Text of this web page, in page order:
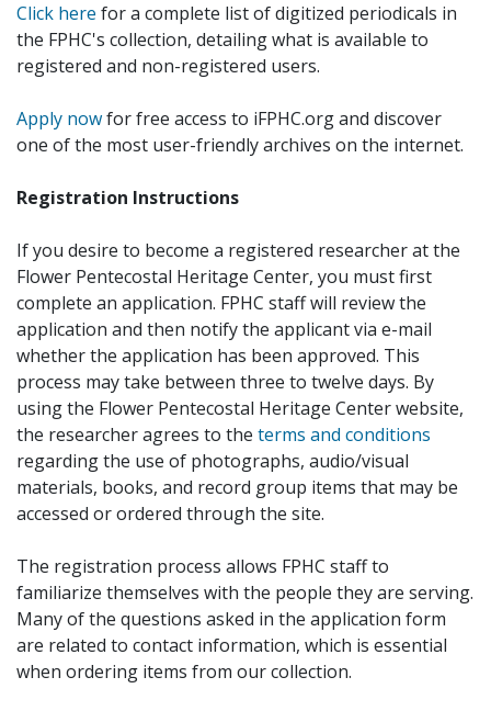
Click here for a complete list of digitized periodicals in
the FPHC's collection, detailing what is available to
registered and non-registered users.
Apply nowfor free access to iFPHC.org and discover
one of the most user-friendly archives on the internet.
Registration Instructions
If you desire to become a registered researcher at the
Flower Pentecostal Heritage Center, you must first
complete an application. FPHC staff will review the
application and then notify the applicant via e-mail
whether the application has been approved. This
process may take between three to twelve days. By
using the Flower Pentecostal Heritage Center website,
the researcher agrees to the terms and conditions
regarding the use of photographs, audio/visual
materials, books, and record group items that may be
accessed or ordered through the site.
The registration process allows FPHC staff to
familiarize themselves with the people they are serving.
Many of the questions asked in the application form
are related to contact information, which is essential
when ordering items from our collection.